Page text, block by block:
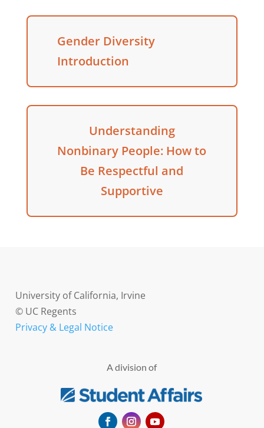
Gender Diversity
Introduction
Understanding
Nonbinary People: How to
Be Respectful and
Supportive
University of California, Irvine
© UC Regents
Privacy & Legal Notice
A division of